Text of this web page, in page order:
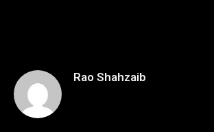
Rao Shahzaib